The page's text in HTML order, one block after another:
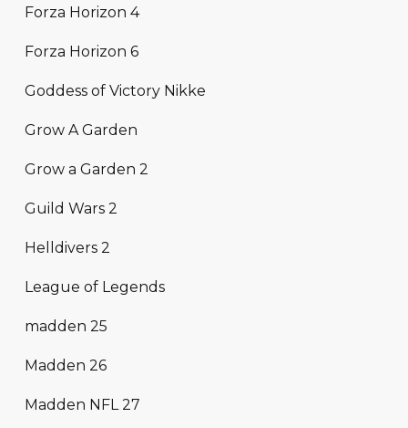
Forza Horizon 4
Forza Horizon 6
Goddess of Victory Nikke
Grow A Garden
Grow a Garden 2
Guild Wars 2
Helldivers 2
League of Legends
madden 25
Madden 26
Madden NFL 27